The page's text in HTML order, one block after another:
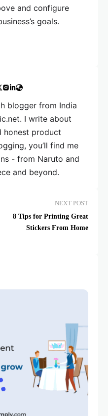
and configure
goals.
blogger from India
I write about
honest product
you’ll find me
- from Naruto and
and beyond.
NEXT POST
8 Tips for Printing Great
Stickers From Home